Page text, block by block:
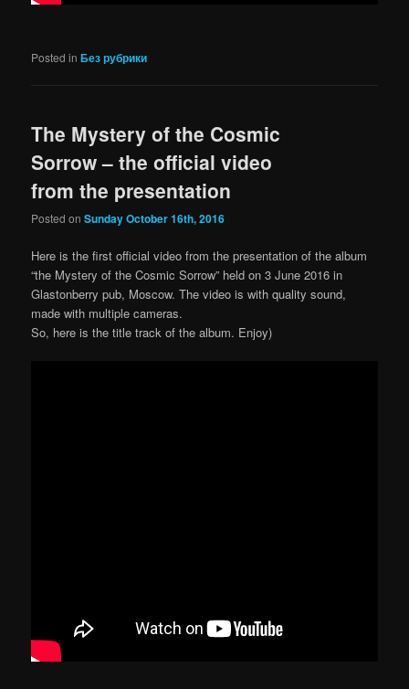
Posted in Без рубрики
The Mystery of the Cosmic
Sorrow – the official video
from the presentation
Posted onSunday October 16th, 2016
Here is the first official video from the presentation of the album
“the Mystery of the Cosmic Sorrow” held on 3 June 2016 in
Glastonberry pub, Moscow. The video is with quality sound,
made with multiple cameras.
So, here is the title track of the album. Enjoy)